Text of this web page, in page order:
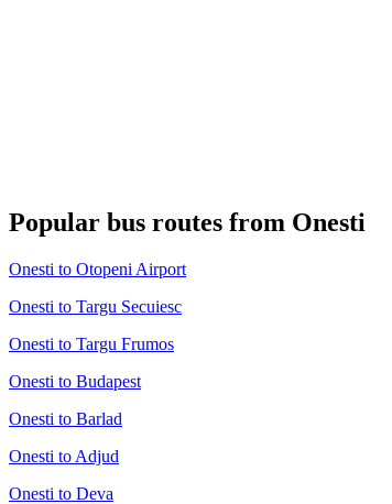
Popular bus routes from Onesti
Onesti to Otopeni Airport
Onesti to Targu Secuiesc
Onesti to Targu Frumos
Onesti to Budapest
Onesti to Barlad
Onesti to Adjud
Onesti to Deva